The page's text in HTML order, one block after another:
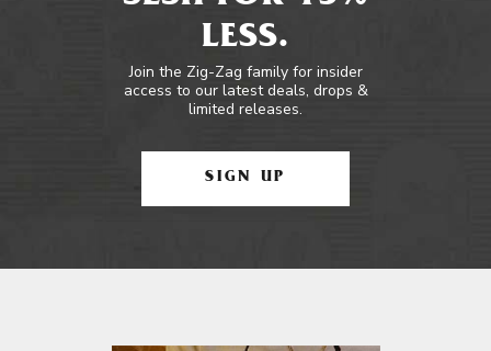
LESS.
Join the Zig-Zag family for insider
access to our latest deals, drops &
limited releases.
SIGN UP